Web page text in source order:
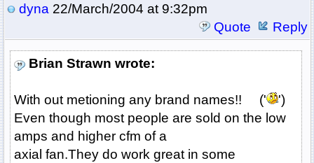
dyna22/March/2004 at 9:32pm
Quote
Reply
Brian Strawn wrote:
With out metioning any brand names!! ('
')
Even though most people are sold on the low
amps and higher cfm of a
axial fan.They do work great in some